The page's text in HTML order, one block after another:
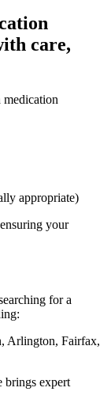
care,
medication
appropriate)
your
for a
Arlington, Fairfax,
brings expert